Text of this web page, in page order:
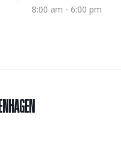
8:00 am - 6:00 pm